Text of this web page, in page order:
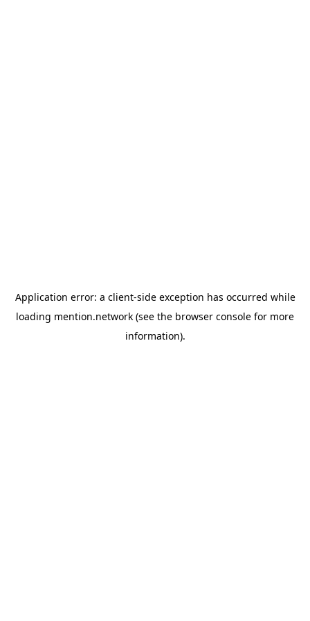
Application error: a client-side exception has occurred while
loading mention.network (see the browser console for more
information).